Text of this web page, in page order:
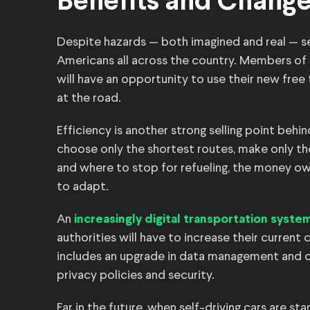
Despite hazards — both imagined and real —
Americans all across the country. Members
will have an opportunity to use their new
at the road.
Efficiency is another strong selling point
choose only the shortest routes, make only
and where to stop for refueling, the money
to adapt.
An increasingly digital transportation
authorities will have to increase their
includes an upgrade in data management
privacy policies and security.